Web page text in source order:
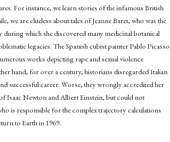
For instance, we learn stories of the infamous British
we are clueless about tales of Jeanne Baret, who was the
which she discovered many medicinal botanical
legacies. The Spanish cubist painter Pablo Picasso
works depicting rape and sexual violence
hand, for over a century, historians disregarded Italian
successful career. Worse, they wrongly accredited her
Isaac Newton and Albert Einstein, but could not
is responsible for the complex trajectory calculations
to Earth in 1969.